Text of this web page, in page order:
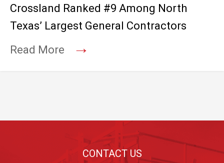
Crossland Ranked #9 Among North
Texas’ Largest General Contractors
Read More
→
CONTACT US